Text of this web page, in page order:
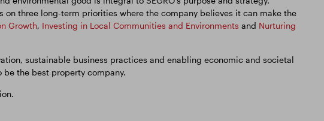
on three long-term priorities where the company believes it can make the
Growth, Investing in Local Communities and Environments and Nurturing
sustainable business practices and enabling economic and societal
be the best property company.